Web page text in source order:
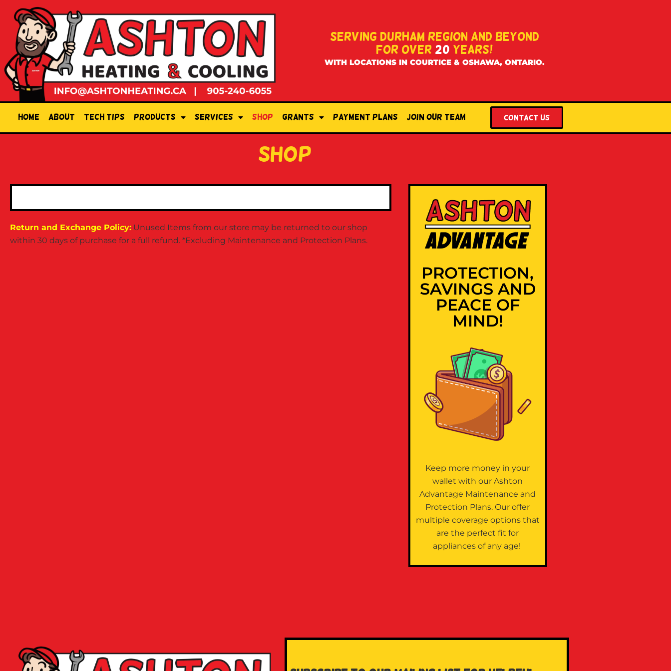
SERVING DURHAM REGION AND BEYOND
FOR OVER 20 YEARS!
WITH LOCATIONS IN COURTICE & OSHAWA, ONTARIO.
Home About Tech Tips Products Services Shop Grants Payment Plans Join Our Team Contact US
shop
Return and Exchange Policy: Unused Items from our store may be returned to our shop
within 30 days of purchase for a full refund. *Excluding Maintenance and Protection Plans.
PROTECTION,
SAVINGS AND
PEACE OF
MIND!
Keep more money in your
wallet with our Ashton
Advantage Maintenance and
Protection Plans. Our offer
multiple coverage options that
are the perfect fit for
appliances of any age!